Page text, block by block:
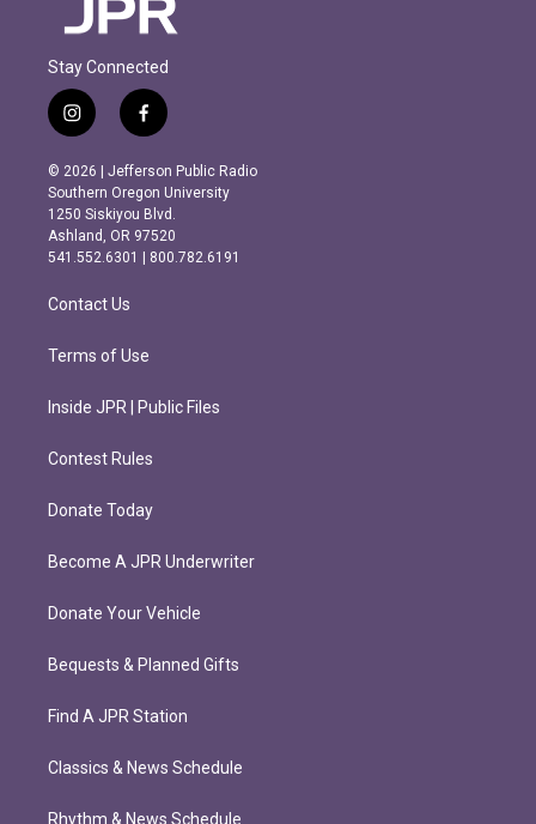
Stay Connected
i
n
s
t
a
g
r
m
f
a
c
e
b
o
o
k
© 2026 | Jefferson Public Radio
Southern Oregon University
1250 Siskiyou Blvd.
Ashland, OR 97520
541.552.6301 | 800.782.6191
Contact Us
Terms of Use
Inside JPR | Public Files
Contest Rules
Donate Today
Become A JPR Underwriter
Donate Your Vehicle
Bequests & Planned Gifts
Find A JPR Station
Classics & News Schedule
Rhythm & News Schedule